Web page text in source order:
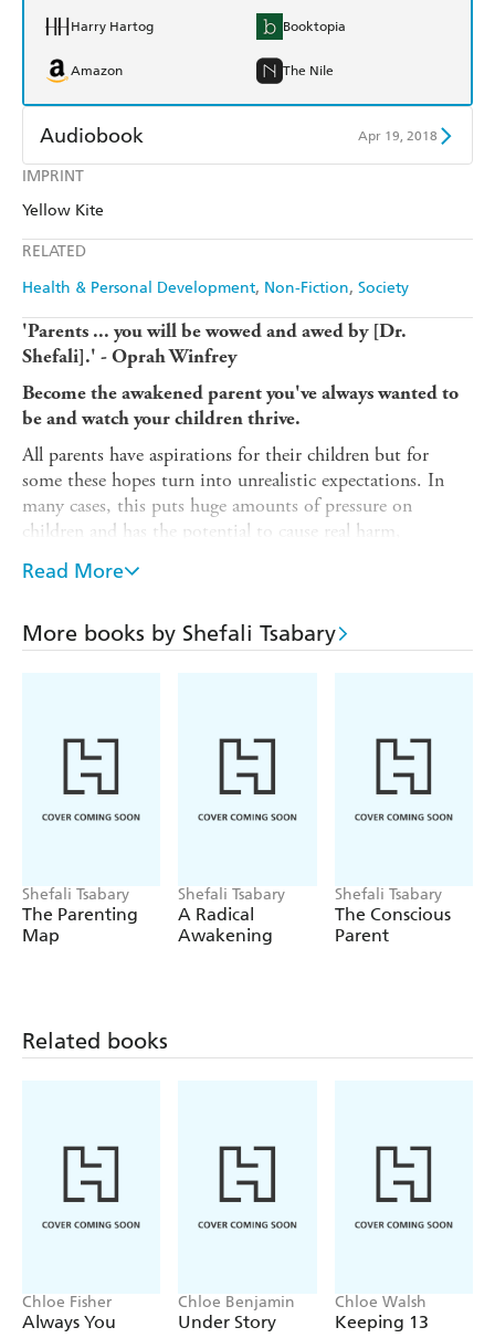
IMPRINT
Yellow Kite
RELATED
Health & Personal Development Non-Fiction Society
Harry Hartog Booktopia
Amazon The Nile
Audiobook Apr 19, 2018
Audible
'Parents ... you will be wowed and awed by [Dr.
Shefali].' - Oprah Winfrey
Become the awakened parent you've always wanted to
be and watch your children thrive.
All parents have aspirations for their children but for
some these hopes turn into unrealistic expectations. In
many cases, this puts huge amounts of pressure on
children and has the potential to cause real harm,
hindering your child's development.
Shefali helps parents recognise children for who they truly
are instead of holding onto society's impossible ideals.
guarantees that you have confident children and a calm
and emotionally connected family.
Read More
More books by Shefali Tsabary
Shefali Tsabary
The Parenting
Map
Shefali Tsabary
A Radical
Awakening
Shefali Tsabary
The Conscious
Parent
Related books
Chloe Fisher
Always You
Chloe Benjamin
Under Story
Chloe Walsh
Keeping 13